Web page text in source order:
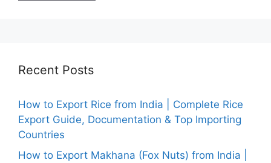
Recent Posts
How to Export Rice from India | Complete Rice
Export Guide, Documentation & Top Importing
Countries
How to Export Makhana (Fox Nuts) from India |